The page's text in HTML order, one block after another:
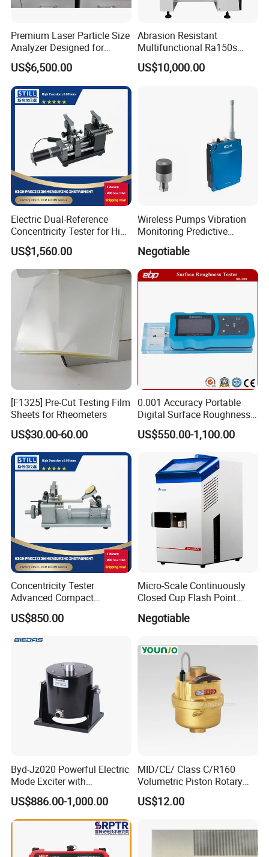
Premium Laser Particle Size
Analyzer Designed for
Laboratory Use
US$6,500.00
Abrasion Resistant
Multifunctional Ra150s
Bench Top Metal Surface
Roughness Profilometer
US$10,000.00
Electric Dual-Reference
Concentricity Tester for High
Precision Shaft Alignment
US$1,560.00
Wireless Pumps Vibration
Monitoring Predictive
Maintenance Condition
Monitoring Piezoelectric
Sensor
Negotiable
[F1325] Pre-Cut Testing Film
Sheets for Rheometers
US$30.00-60.00
0.001 Accuracy Portable
Digital Surface Roughness
Tester with Different Units
US$550.00-1,100.00
Concentricity Tester
Advanced Compact
Concentricity Tester for
Precision Engineering Needs
US$850.00
Micro-Scale Continuously
Closed Cup Flash Point
Negotiable
Byd-Jz020 Powerful Electric
Mode Exciter with
200W/500W Power
Amplifier
US$886.00-1,000.00
MID/CE/ Class C/R160
Volumetric Piston Rotary
Brass/ Plastic/ Water Meter
US$12.00